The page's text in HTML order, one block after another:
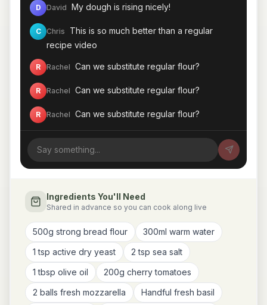
D David My dough is rising nicely!
C Chris
This is so much better than a regular
recipe video
R Rachel Can we substitute regular flour?
R Rachel Can we substitute regular flour?
R Rachel Can we substitute regular flour?
Ingredients You'll Need
Shared in advance so you can cook along live
500g strong bread flour
300ml warm water
2 tsp sea salt